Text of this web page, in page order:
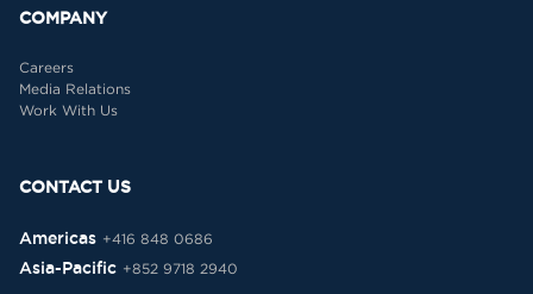
COMPANY
Careers
Media Relations
Work With Us
CONTACT US
Americas +416 848 0686
Asia-Pacific +852 9718 2940